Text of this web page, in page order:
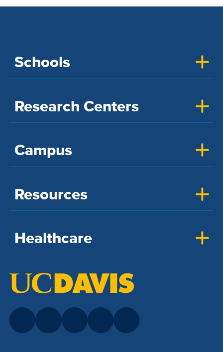
Schools
Research Centers
Campus
Resources
Healthcare